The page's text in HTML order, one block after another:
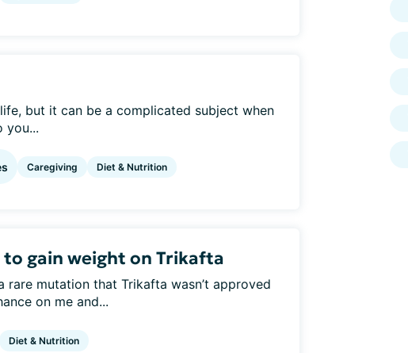
but it can be a complicated subject when
you...
Caregiving Diet & Nutrition
gain weight on Trikafta
rare mutation that Trikafta wasn’t approved
on me and...
Diet & Nutrition